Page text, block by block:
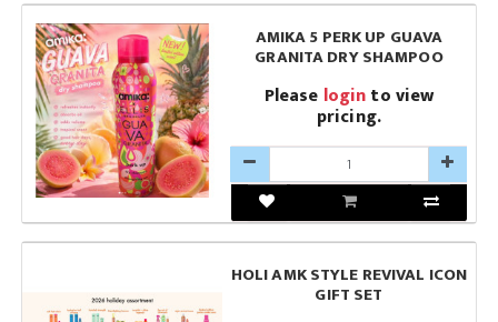
AMIKA 5 PERK UP GUAVA
GRANITA DRY SHAMPOO
Please loginto view
pricing.
HOLI AMK STYLE REVIVAL ICON
GIFT SET